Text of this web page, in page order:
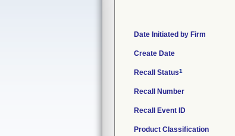
Date Initiated by Firm
Create Date
Recall Status1
Recall Number
Recall Event ID
Product Classification